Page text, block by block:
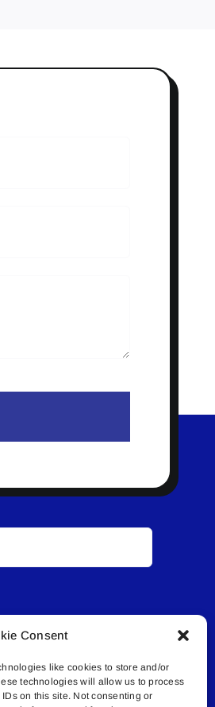
Consent
like cookies to store and/or
technologies will allow us to process
on this site. Not consenting or
• Connected Media Inc.